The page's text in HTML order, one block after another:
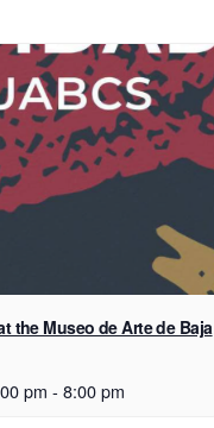
the Museo de Arte de Baja
pm - 8:00 pm